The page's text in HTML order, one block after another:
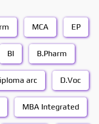
MCA EP
BI B.Pharm
arc D.Voc
MBA Integrated